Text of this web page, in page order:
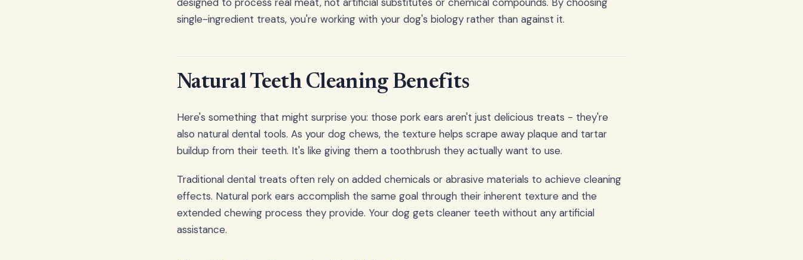
single-ingredient treats, you're working with your dog's biology rather than against it.
Natural Teeth Cleaning Benefits
Here's something that might surprise you: those pork ears aren't just delicious treats - they're
also natural dental tools. As your dog chews, the texture helps scrape away plaque and tartar
buildup from their teeth. It's like giving them a toothbrush they actually want to use.
Traditional dental treats often rely on added chemicals or abrasive materials to achieve cleaning
effects. Natural pork ears accomplish the same goal through their inherent texture and the
extended chewing process they provide. Your dog gets cleaner teeth without any artificial
assistance.